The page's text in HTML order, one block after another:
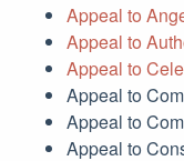
Appeal to
Appeal to
Appeal to
Appeal to
Appeal to
Appeal to